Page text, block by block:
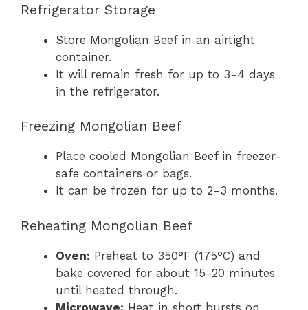
Refrigerator Storage
Store Mongolian Beef in an airtight
container.
It will remain fresh for up to 3-4 days
in the refrigerator.
Freezing Mongolian Beef
Place cooled Mongolian Beef in freezer-
safe containers or bags.
It can be frozen for up to 2-3 months.
Reheating Mongolian Beef
Oven: Preheat to 350°F (175°C) and
bake covered for about 15-20 minutes
until heated through.
Microwave: Heat in short bursts on